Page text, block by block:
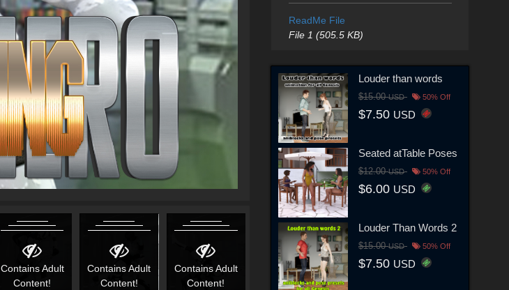
Contains Adult
Content!
Contains Adult
Content!
Contains Adult
Content!
Contains Adult
Content!
Contains Adult
ReadMe File
File 1 (505.5 KB)
Louder than words
$15.00USD 50% Off
$7.50 USD
Seated atTable Poses
$12.00USD 50% Off
$6.00 USD
Louder Than Words 2
$15.00USD 50% Off
$7.50 USD